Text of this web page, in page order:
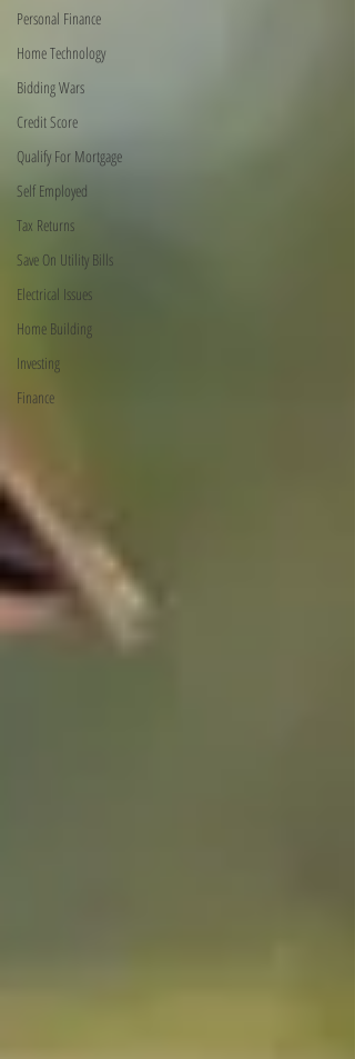
Personal Finance
Home Technology
Bidding Wars
Credit Score
Qualify For Mortgage
Self Employed
Tax Returns
Save On Utility Bills
Electrical Issues
Home Building
Investing
Finance